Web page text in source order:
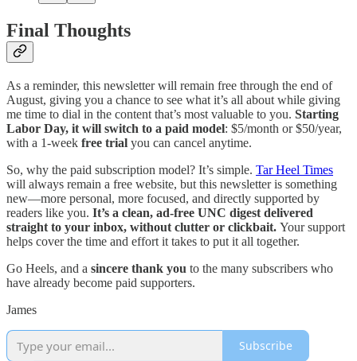
Final Thoughts
As a reminder, this newsletter will remain free through the end of
August, giving you a chance to see what it’s all about while giving
me time to dial in the content that’s most valuable to you. Starting
Labor Day, it will switch to a paid model: $5/month or $50/year,
with a 1-week free trial you can cancel anytime.
So, why the paid subscription model? It’s simple. Tar Heel Times
will always remain a free website, but this newsletter is something
new—more personal, more focused, and directly supported by
readers like you. It’s a clean, ad-free UNC digest delivered
straight to your inbox, without clutter or clickbait. Your support
helps cover the time and effort it takes to put it all together.
Go Heels, and a sincere thank you to the many subscribers who
have already become paid supporters.
James
Subscribe